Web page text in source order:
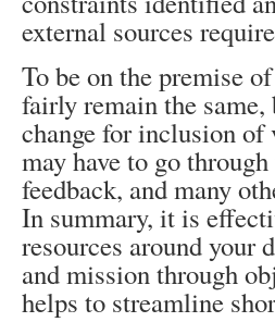
external sources
To be on the premise
fairly remain the
change for inclusion of
may have to go
feedback, and many
In summary, it is
resources around your
and mission through
helps to streamline